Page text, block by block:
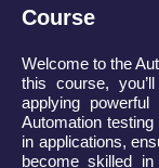
Course
Welcome to the
this course,
applying
Automation
in applications,
become skilled